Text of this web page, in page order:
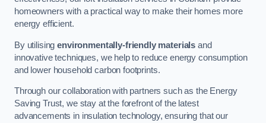
homeowners with a practical way to make their homes more
energy efficient.
By utilisingenvironmentally-friendly materials and
innovative techniques, we help to reduce energy consumption
and lower household carbon footprints.
Through our collaboration with partners such as the Energy
Saving Trust, we stay at the forefront of the latest
advancements in insulation technology, ensuring that our